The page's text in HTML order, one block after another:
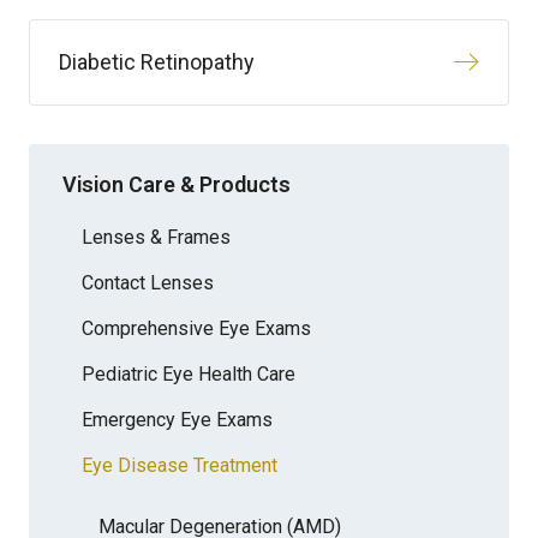
Diabetic Retinopathy
Vision Care & Products
Lenses & Frames
Contact Lenses
Comprehensive Eye Exams
Pediatric Eye Health Care
Emergency Eye Exams
Eye Disease Treatment
Macular Degeneration (AMD)